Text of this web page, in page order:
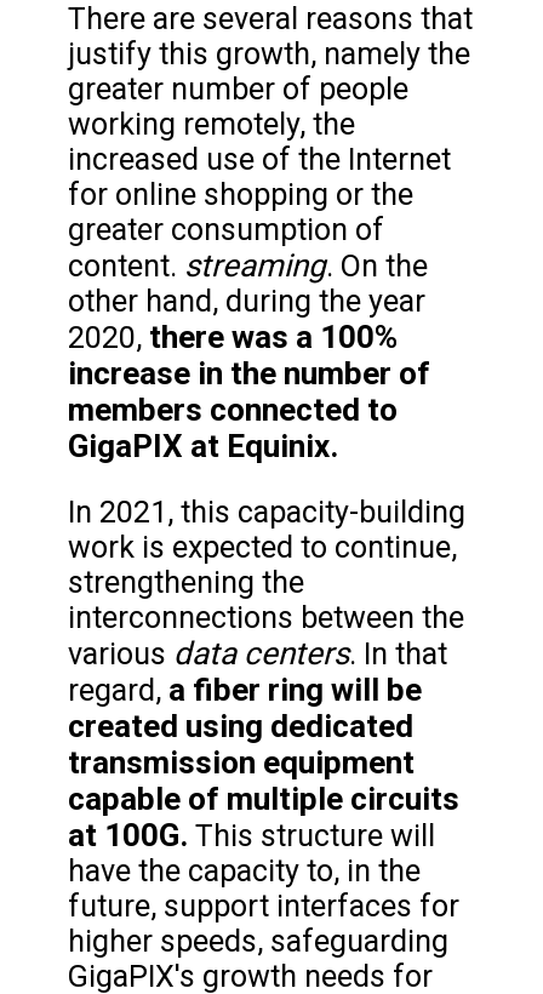
There are several reasons that
justify this growth, namely the
greater number of people
working remotely, the
increased use of the Internet
for online shopping or the
greater consumption of
content. streaming. On the
other hand, during the year
2020, there was a 100%
increase in the number of
members connected to
GigaPIX at Equinix.
In 2021, this capacity-building
work is expected to continue,
strengthening the
interconnections between the
various data centers. In that
regard, a fiber ring will be
created using dedicated
transmission equipment
capable of multiple circuits
at 100G. This structure will
have the capacity to, in the
future, support interfaces for
higher speeds, safeguarding
GigaPIX's growth needs for